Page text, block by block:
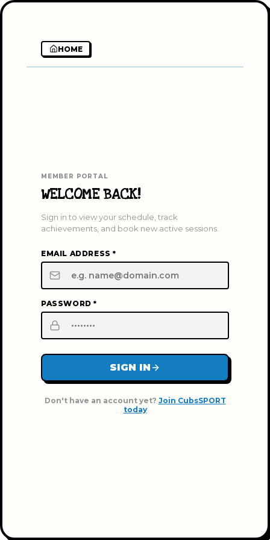
HOME
MEMBER PORTAL
WELCOME BACK!
Sign in to view your schedule, track
achievements, and book new active sessions.
EMAIL ADDRESS *
PASSWORD *
SIGN IN
Don't have an account yet? Join CubsSPORT
today